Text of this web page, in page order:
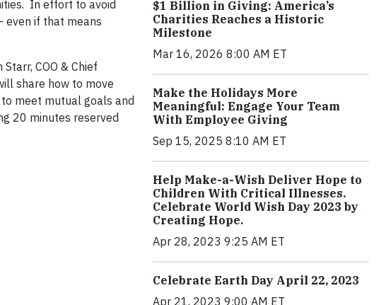
In effort to avoid
even if that means
COO & Chief
share how to move
meet mutual goals and
20 minutes reserved
$1 Billion in Giving: America’s
Charities Reaches a Historic
Milestone
Mar 16, 2026 8:00 AM ET
Make the Holidays More
Meaningful: Engage Your Team
With Employee Giving
Sep 15, 2025 8:10 AM ET
Help Make-a-Wish Deliver Hope to
Children With Critical Illnesses.
Celebrate World Wish Day 2023 by
Creating Hope.
Apr 28, 2023 9:25 AM ET
Celebrate Earth Day April 22, 2023
Apr 21, 2023 9:00 AM ET